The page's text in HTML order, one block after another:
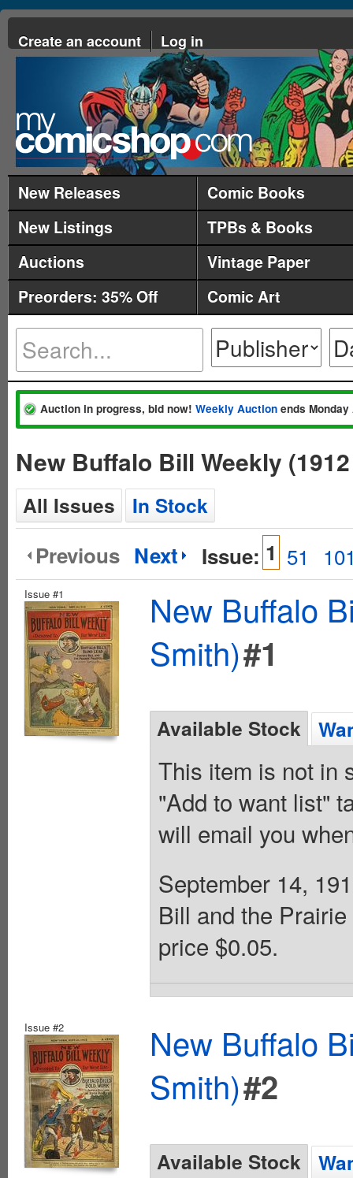
Create an account Log in
New Releases
Comic Books
New Listings
TPBs & Books
Auctions
Vintage Paper
Preorders: 35% Off
Comic Art
Auction in progress, bid now! Weekly Auction ends
New Buffalo Bill Weekly
All Issues In Stock
Previous Next Issue: 1 51
Issue #1
New Buffalo
Smith)#1
Available Stock
This item is not in
"Add to want list"
will email you
September 14,
Bill and the
price $0.05.
Issue #2
New Buffalo
Smith)#2
Available Stock